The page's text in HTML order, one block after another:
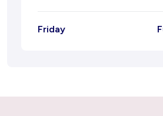
Ayurvedic Treatment for Piles
Friday